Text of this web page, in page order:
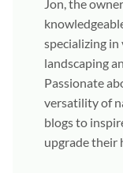
Jon, the
specializing
landscaping
Passionate
versatility of
blogs to
upgrade their